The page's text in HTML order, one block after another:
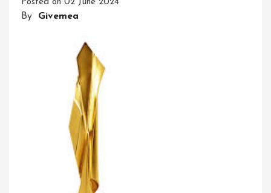
Posted on 02 June 2024
By Givemea